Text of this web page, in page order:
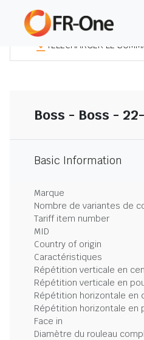
TÉLÉCHARGER LE
Boss - Boss -
Basic Information
Marque
Nombre de variantes de
Tariff item number
MID
Country of origin
Caractéristiques
Répétition verticale en
Répétition verticale en
Répétition horizontale en
Répétition horizontale en
Face in
Diamètre du rouleau